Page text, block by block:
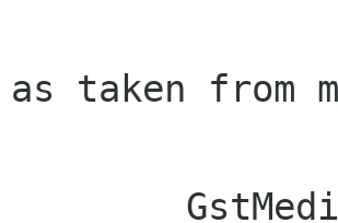
as taken from